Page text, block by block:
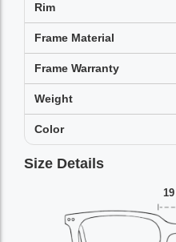
Rim
Frame Material
Frame Warranty
Weight
Color
Size Details
19